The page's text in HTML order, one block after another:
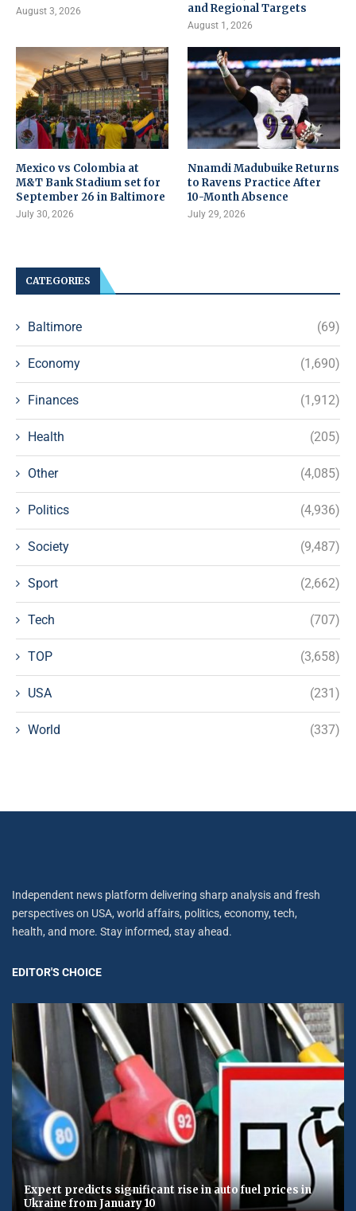
August 3, 2026
and Regional Targets
August 1, 2026
Mexico vs Colombia at
M&T Bank Stadium set for
September 26 in Baltimore
July 30, 2026
Nnamdi Madubuike Returns
to Ravens Practice After
10-Month Absence
July 29, 2026
CATEGORIES
Baltimore (69)
Economy (1,690)
Finances (1,912)
Health (205)
Other (4,085)
Politics (4,936)
Society (9,487)
Sport (2,662)
Tech (707)
TOP (3,658)
USA (231)
World (337)
Independent news platform delivering sharp analysis and fresh
perspectives on USA, world affairs, politics, economy, tech,
health, and more. Stay informed, stay ahead.
EDITOR'S CHOICE
Expert predicts significant rise in auto fuel prices in
Ukraine from January 10